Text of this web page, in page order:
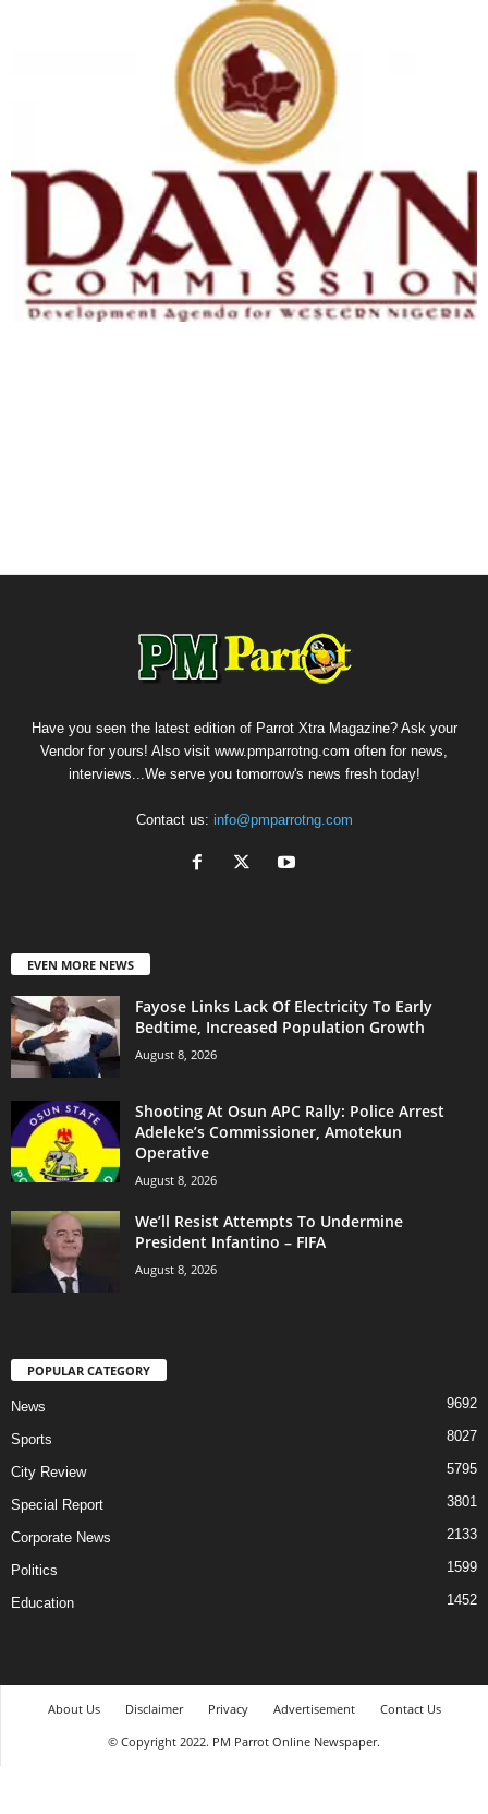
Have you seen the latest edition of Parrot Xtra Magazine? Ask your
Vendor for yours! Also visit www.pmparrotng.com often for news,
interviews...We serve you tomorrow's news fresh today!
Contact us: info@pmparrotng.com
EVEN MORE NEWS
Fayose Links Lack Of Electricity To Early
Bedtime, Increased Population Growth
August 8, 2026
Shooting At Osun APC Rally: Police Arrest
Adeleke’s Commissioner, Amotekun
Operative
August 8, 2026
We’ll Resist Attempts To Undermine
President Infantino – FIFA
August 8, 2026
POPULAR CATEGORY
News 9692
Sports 8027
City Review 5795
Special Report 3801
Corporate News 2133
Politics 1599
Education 1452
About Us Disclaimer Privacy Advertisement
Contact Us
© Copyright 2022. PM Parrot Online Newspaper.